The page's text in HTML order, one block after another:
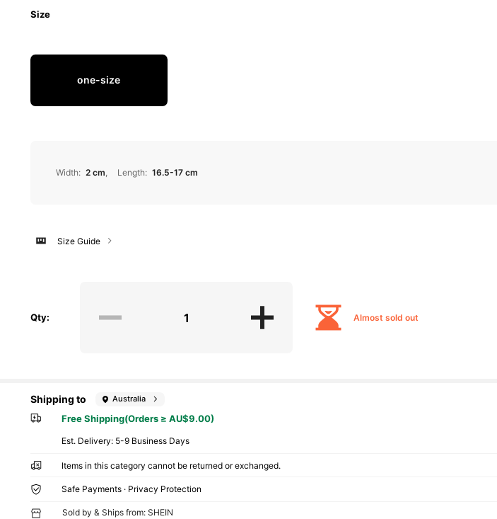
Size
one-size
Width: 2 cm Length: 16.5-17 cm
Size Guide
Qty: Almost sold out
Shipping to Australia
Free Shipping(Orders ≥ AU$9.00)
​Est. Delivery: 5-9 Business Days
Items in this category cannot be returned or exchanged.
Safe Payments · Privacy Protection
Sold by & Ships from: SHEIN